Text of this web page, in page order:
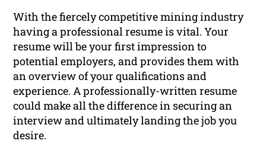
With the fiercely competitive mining industry
having a professional resume is vital. Your
resume will be your first impression to
potential employers, and provides them with
an overview of your qualifications and
experience. A professionally-written resume
could make all the difference in securing an
interview and ultimately landing the job you
desire.